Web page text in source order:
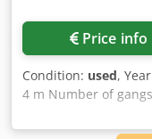
Price info
Condition: used,
4 m Number of
folders 2 0 Number